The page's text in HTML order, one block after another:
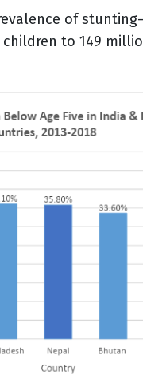
of
to 149